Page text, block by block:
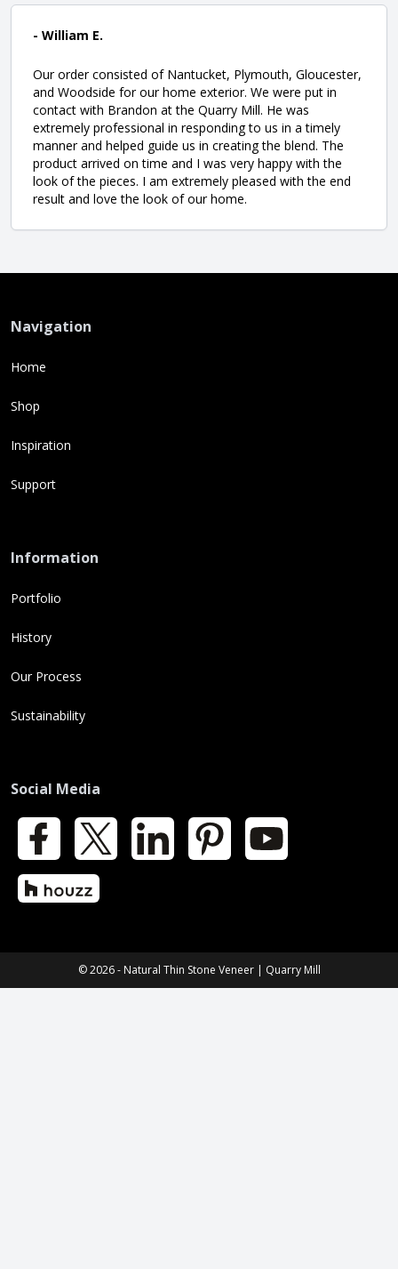
- William E.
Our order consisted of Nantucket, Plymouth, Gloucester,
and Woodside for our home exterior. We were put in
contact with Brandon at the Quarry Mill. He was
extremely professional in responding to us in a timely
manner and helped guide us in creating the blend. The
product arrived on time and I was very happy with the
look of the pieces. I am extremely pleased with the end
result and love the look of our home.
Navigation
Home
Shop
Inspiration
Support
Information
Portfolio
History
Our Process
Sustainability
Social Media
Facebook LinkedIn Pinterest YouTube
Houzz
© 2026 - Natural Thin Stone Veneer | Quarry Mill